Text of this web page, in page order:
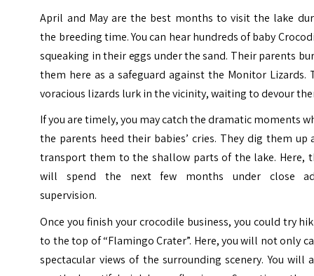
April and May are the best months to visit the lake
the breeding time. You can hear hundreds of baby
squeaking in their eggs under the sand. Their parents
them here as a safeguard against the Monitor Lizards.
voracious lizards lurk in the vicinity, waiting to devour
If you are timely, you may catch the dramatic moments
the parents heed their babies’ cries. They dig them up
transport them to the shallow parts of the lake. Here,
will spend the next few months under close
supervision.
Once you finish your crocodile business, you could try
to the top of “Flamingo Crater”. Here, you will not only
spectacular views of the surrounding scenery. You will